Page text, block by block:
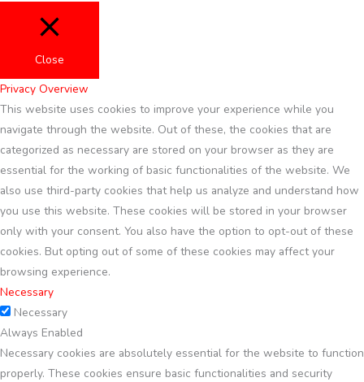
Close
Privacy Overview
This website uses cookies to improve your experience while you
navigate through the website. Out of these, the cookies that are
categorized as necessary are stored on your browser as they are
essential for the working of basic functionalities of the website. We
also use third-party cookies that help us analyze and understand how
you use this website. These cookies will be stored in your browser
only with your consent. You also have the option to opt-out of these
cookies. But opting out of some of these cookies may affect your
browsing experience.
Necessary
Necessary
Always Enabled
Necessary cookies are absolutely essential for the website to function
properly. These cookies ensure basic functionalities and security